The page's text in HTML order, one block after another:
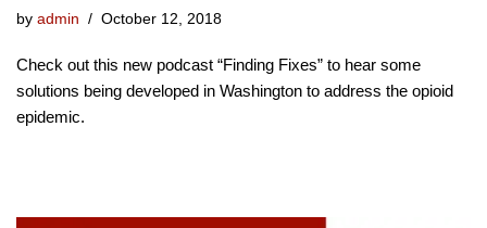
by admin October 12, 2018
Check out this new podcast “Finding Fixes” to hear some
solutions being developed in Washington to address the opioid
epidemic.